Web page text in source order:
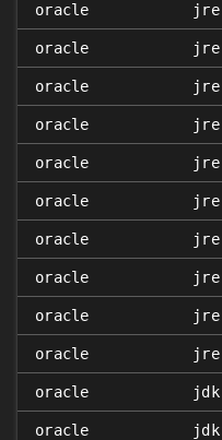
oracle jre
oracle jre
oracle jre
oracle jre
oracle jre
oracle jre
oracle jre
oracle jre
oracle jre
oracle jre
oracle jdk
oracle jdk